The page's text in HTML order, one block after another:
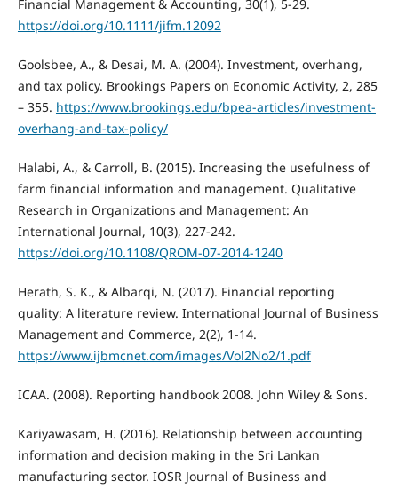
Financial Management & Accounting, 30(1), 5-29.
https://doi.org/10.1111/jifm.12092
Goolsbee, A., & Desai, M. A. (2004). Investment, overhang,
and tax policy. Brookings Papers on Economic Activity, 2, 285
– 355. https://www.brookings.edu/bpea-articles/investment-
overhang-and-tax-policy/
Halabi, A., & Carroll, B. (2015). Increasing the usefulness of
farm financial information and management. Qualitative
Research in Organizations and Management: An
International Journal, 10(3), 227-242.
https://doi.org/10.1108/QROM-07-2014-1240
Herath, S. K., & Albarqi, N. (2017). Financial reporting
quality: A literature review. International Journal of Business
Management and Commerce, 2(2), 1-14.
https://www.ijbmcnet.com/images/Vol2No2/1.pdf
ICAA. (2008). Reporting handbook 2008. John Wiley & Sons.
Kariyawasam, H. (2016). Relationship between accounting
information and decision making in the Sri Lankan
manufacturing sector. IOSR Journal of Business and